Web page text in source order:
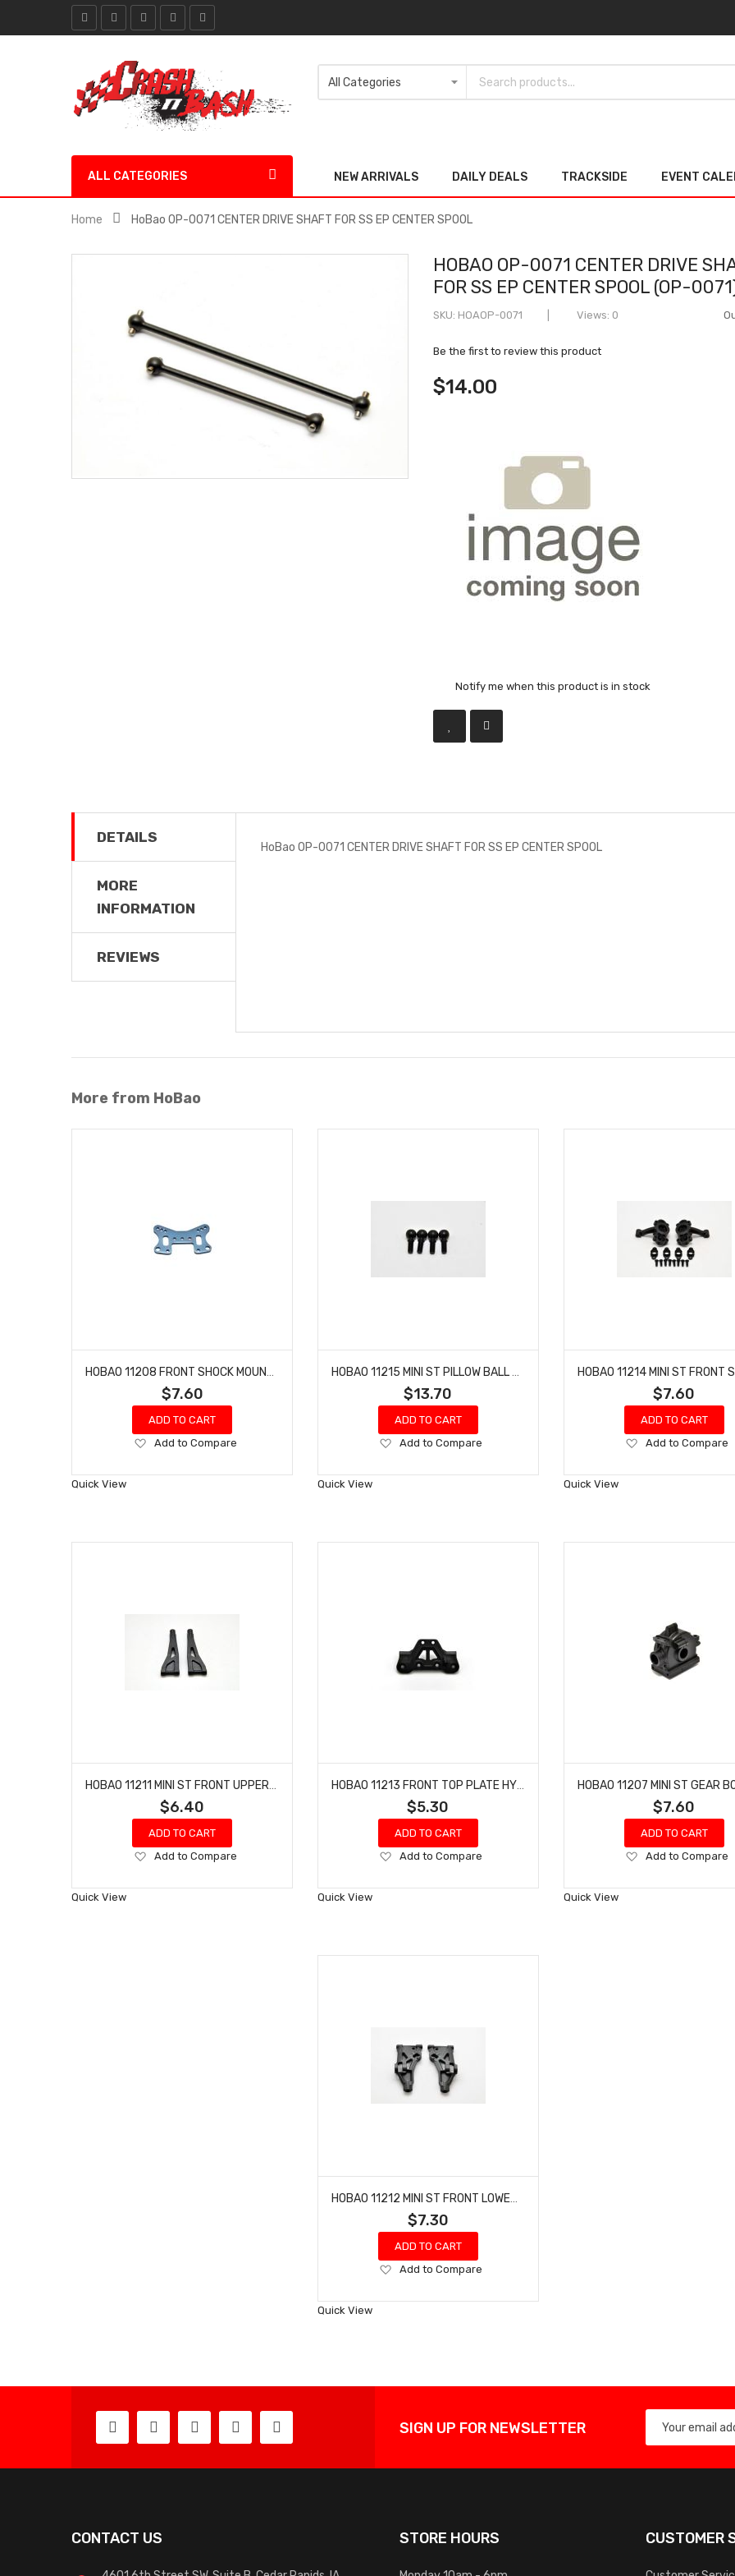
ALL CATEGORIES NEW ARRIVALS DAILY DEALS TRACKSIDE EVENT
Home HoBao OP-0071 CENTER DRIVE SHAFT FOR SS EP CENTER SPOOL
HOBAO OP-0071 CENTER DRIVE
FOR SS EP CENTER SPOOL (OP-
SKU HOAOP-0071 Views: 0
Be the first to review this product
$14.00
Notify me when this product is in stock
DETAILS
MORE
INFORMATION
REVIEWS
HoBao OP-0071 CENTER DRIVE SHAFT FOR SS EP CENTER SPOOL
More from HoBao
$7.60
ADD TO CART
Add
Wish
Add to Compare
Quick View
$13.70
ADD TO CART
Add
Wish
Add to Compare
Quick View
$7.60
ADD TO CART
Add
Wish
Add to Compare
Quick View
$6.40
ADD TO CART
Add
Wish
Add to Compare
Quick View
$5.30
ADD TO CART
Add
Wish
Add to Compare
Quick View
$7.60
ADD TO CART
Add
Wish
Add to Compare
Quick View
$7.30
ADD TO CART
Add
Wish
Add to Compare
Quick View
SIGN UP FOR NEWSLETTER
CONTACT US STORE HOURS CUSTOMER